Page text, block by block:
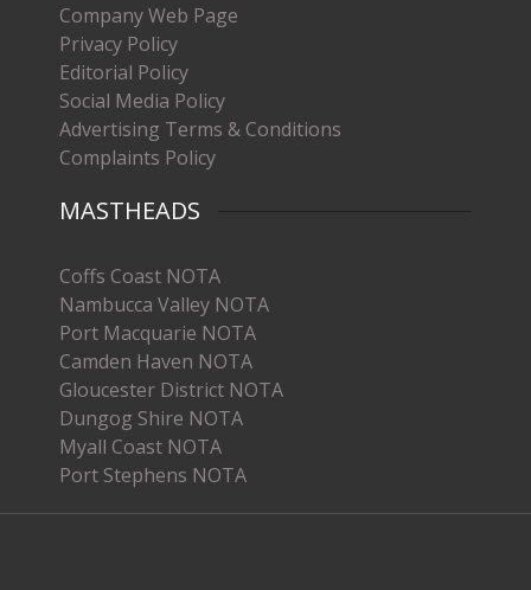
Company Web Page
Privacy Policy
Editorial Policy
Social Media Policy
Advertising Terms & Conditions
Complaints Policy
MASTHEADS
Coffs Coast NOTA
Nambucca Valley NOTA
Port Macquarie NOTA
Camden Haven NOTA
Gloucester District NOTA
Dungog Shire NOTA
Myall Coast NOTA
Port Stephens NOTA